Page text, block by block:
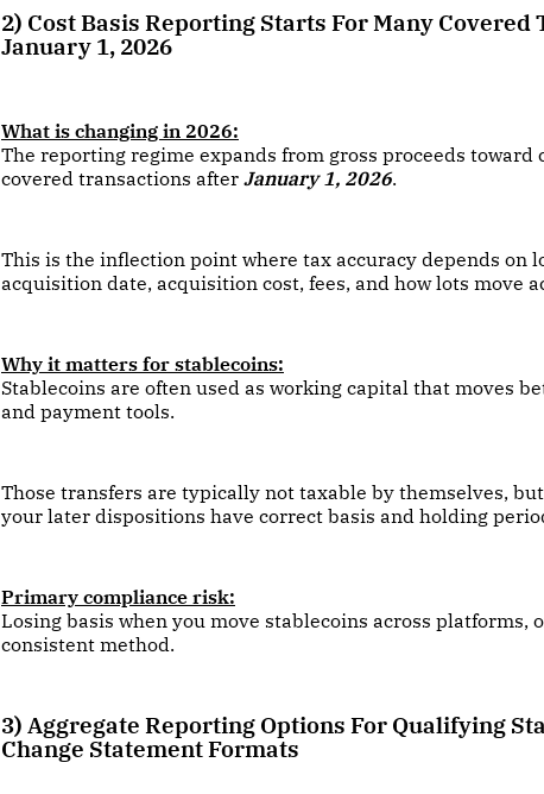
2) Cost Basis Reporting Starts For Many
January 1, 2026
What is changing in 2026:
The reporting regime expands from gross proceeds toward
covered transactions after January 1, 2026.
This is the inflection point where tax accuracy depends on
acquisition date, acquisition cost, fees, and how lots move
Why it matters for stablecoins:
Stablecoins are often used as working capital that moves
and payment tools.
Those transfers are typically not taxable by themselves,
your later dispositions have correct basis and holding
Primary compliance risk:
Losing basis when you move stablecoins across platforms,
consistent method.
3) Aggregate Reporting Options For Qualifying
Change Statement Formats